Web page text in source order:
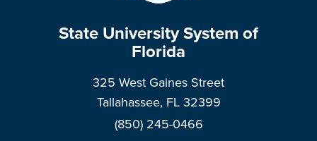
State University System of
Florida
325 West Gaines Street
Tallahassee, FL 32399
(850) 245-0466